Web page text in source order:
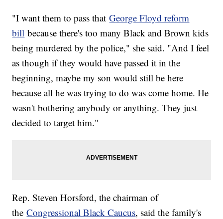
"I want them to pass thatGeorge Floyd reform
bill because there's too many Black and Brown kids
being murdered by the police," she said. "And I feel
as though if they would have passed it in the
beginning, maybe my son would still be here
because all he was trying to do was come home. He
wasn't bothering anybody or anything. They just
decided to target him."
Rep. Steven Horsford, the chairman of
theCongressional Black Caucus, said the family's